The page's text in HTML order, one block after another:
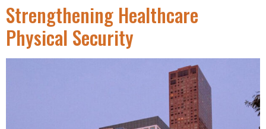
Strengthening Healthcare
Physical Security